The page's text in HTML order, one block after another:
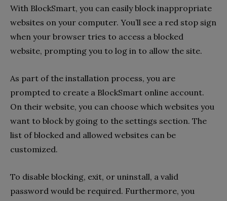
With BlockSmart, you can easily block inappropriate
websites on your computer. You’ll see a red stop sign
when your browser tries to access a blocked
website, prompting you to log in to allow the site.
As part of the installation process, you are
prompted to create a BlockSmart online account.
On their website, you can choose which websites you
want to block by going to the settings section. The
list of blocked and allowed websites can be
customized.
To disable blocking, exit, or uninstall, a valid
password would be required. Furthermore, you